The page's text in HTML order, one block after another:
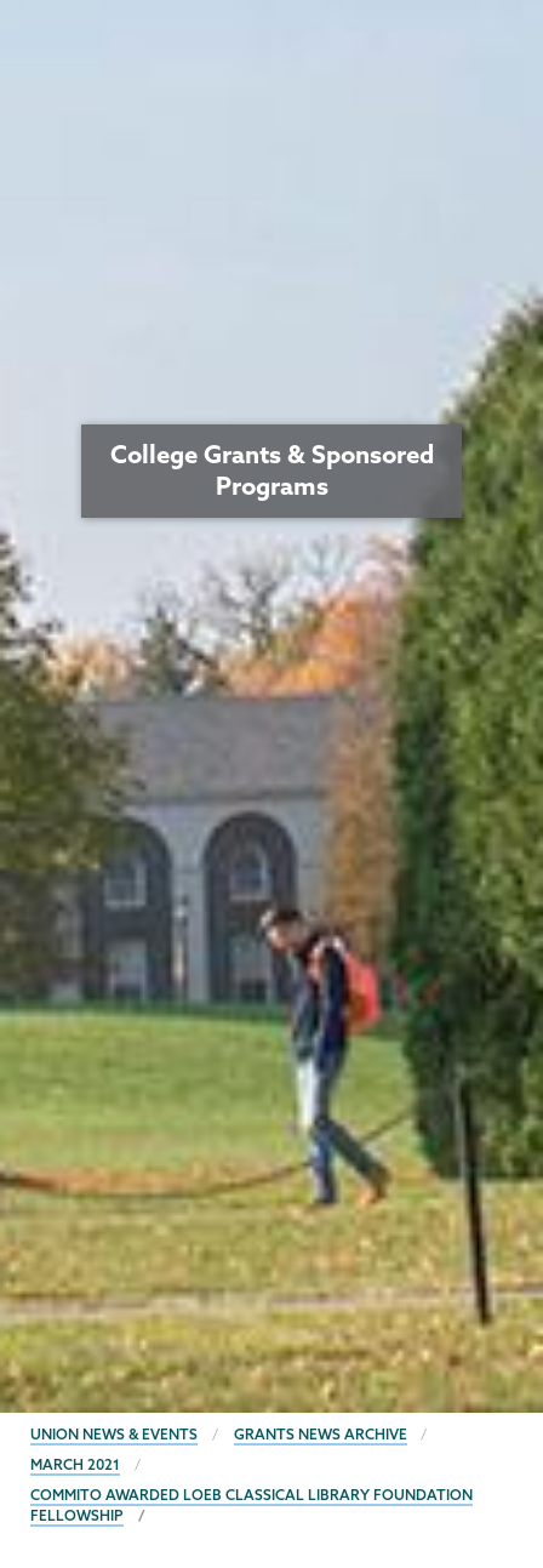
College Grants & Sponsored
Programs
BREADCRUMBS
UNION NEWS & EVENTS
GRANTS NEWS ARCHIVE
MARCH 2021
COMMITO AWARDED LOEB CLASSICAL LIBRARY FOUNDATION
FELLOWSHIP